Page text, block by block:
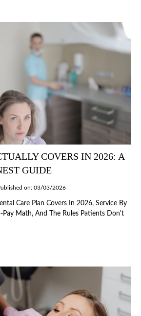
COVERS IN 2026: A
GUIDE
on: 03/03/2026
Care Plan Covers In 2026, Service By
Pay Math, And The Rules Patients Don't